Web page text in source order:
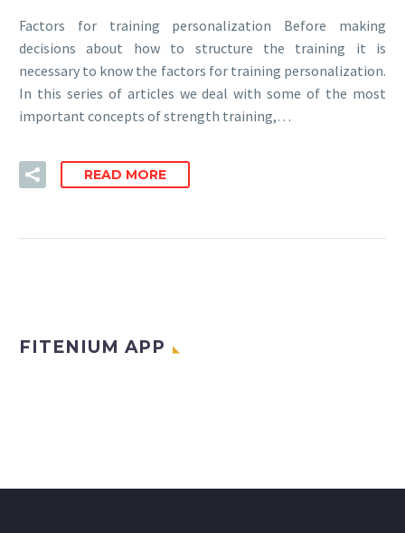
Factors for training personalization Before making
decisions about how to structure the training it is
necessary to know the factors for training personalization.
In this series of articles we deal with some of the most
important concepts of strength training,…
READ MORE
FITENIUM APP